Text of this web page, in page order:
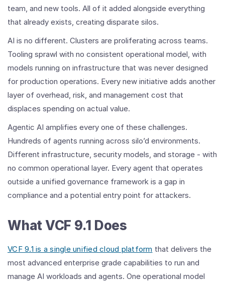
team, and new tools. All of it added alongside everything
that already exists, creating disparate silos.
AI is no different. Clusters are proliferating across teams.
Tooling sprawl with no consistent operational model, with
models running on infrastructure that was never designed
for production operations. Every new initiative adds another
layer of overhead, risk, and management cost that
displaces spending on actual value.
Agentic AI amplifies every one of these challenges.
Hundreds of agents running across silo’d environments.
Different infrastructure, security models, and storage - with
no common operational layer. Every agent that operates
outside a unified governance framework is a gap in
compliance and a potential entry point for attackers.
What VCF 9.1 Does
VCF 9.1 is a single unified cloud platform that delivers the
most advanced enterprise grade capabilities to run and
manage AI workloads and agents. One operational model